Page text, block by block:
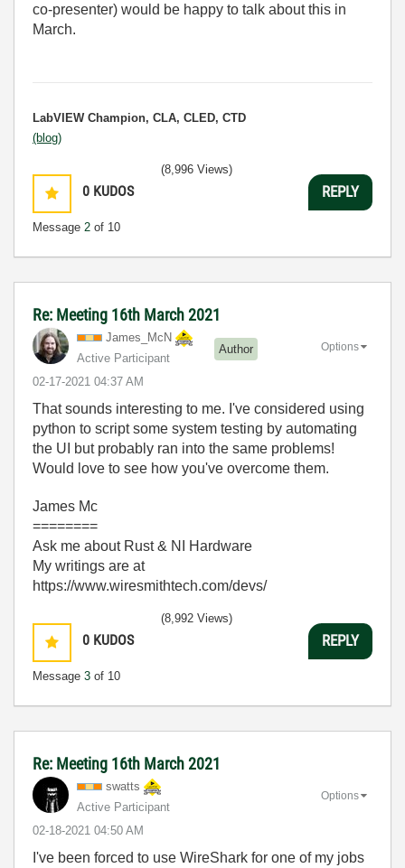
co-presenter) would be happy to talk about this in
March.
LabVIEW Champion, CLA, CLED, CTD
(blog)
0 KUDOS
Message 2 of 10
(8,996 Views)
REPLY
Re: Meeting 16th March 2021
James_McN
Active Participant
Author
‎02-17-2021 04:37 AM
Options
That sounds interesting to me. I've considered using
python to script some system testing by automating
the UI but probably ran into the same problems!
Would love to see how you've overcome them.
James Mc
========
Ask me about Rust & NI Hardware
My writings are at
https://www.wiresmithtech.com/devs/
0 KUDOS
Message 3 of 10
(8,992 Views)
REPLY
Re: Meeting 16th March 2021
swatts
Active Participant
‎02-18-2021 04:50 AM
Options
I've been forced to use WireShark for one of my jobs